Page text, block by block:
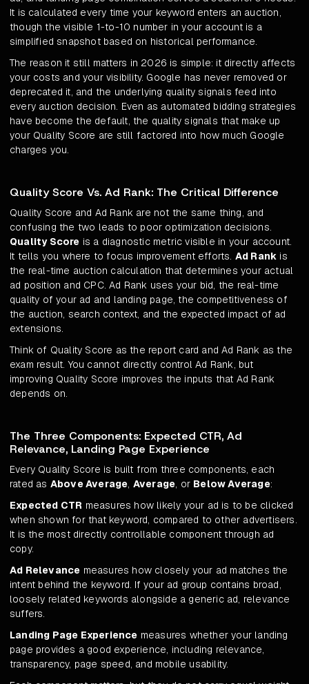
It is calculated every time your keyword enters an auction,
though the visible 1-to-10 number in your account is a
simplified snapshot based on historical performance.
The reason it still matters in 2026 is simple: it directly affects
your costs and your visibility. Google has never removed or
deprecated it, and the underlying quality signals feed into
every auction decision. Even as automated bidding strategies
have become the default, the quality signals that make up
your Quality Score are still factored into how much Google
charges you.
Quality Score Vs. Ad Rank: The Critical Difference
Quality Score and Ad Rank are not the same thing, and
confusing the two leads to poor optimization decisions.
Quality Score is a diagnostic metric visible in your account.
It tells you where to focus improvement efforts. Ad Rank is
the real-time auction calculation that determines your actual
ad position and CPC. Ad Rank uses your bid, the real-time
quality of your ad and landing page, the competitiveness of
the auction, search context, and the expected impact of ad
extensions.
Think of Quality Score as the report card and Ad Rank as the
exam result. You cannot directly control Ad Rank, but
improving Quality Score improves the inputs that Ad Rank
depends on.
The Three Components: Expected CTR, Ad
Relevance, Landing Page Experience
Every Quality Score is built from three components, each
rated as Above Average, Average, or Below Average:
Expected CTR measures how likely your ad is to be clicked
when shown for that keyword, compared to other advertisers.
It is the most directly controllable component through ad
copy.
Ad Relevance measures how closely your ad matches the
intent behind the keyword. If your ad group contains broad,
loosely related keywords alongside a generic ad, relevance
suffers.
Landing Page Experience measures whether your landing
page provides a good experience, including relevance,
transparency, page speed, and mobile usability.